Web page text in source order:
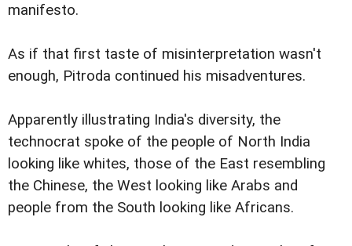
manifesto.
As if that first taste of misinterpretation wasn't
enough, Pitroda continued his misadventures.
Apparently illustrating India's diversity, the
technocrat spoke of the people of North India
looking like whites, those of the East resembling
the Chinese, the West looking like Arabs and
people from the South looking like Africans.